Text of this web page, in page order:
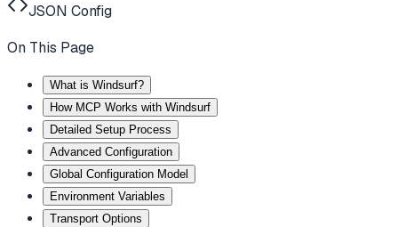
JSON Config
On This Page
What is Windsurf?
How MCP Works with Windsurf
Detailed Setup Process
Advanced Configuration
Global Configuration Model
Environment Variables
Transport Options